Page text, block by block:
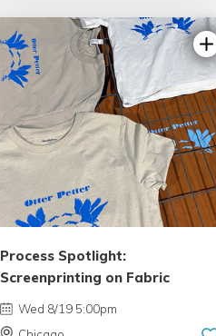
Process Spotlight:
Screenprinting on Fabric
Wed 8/19 5:00pm